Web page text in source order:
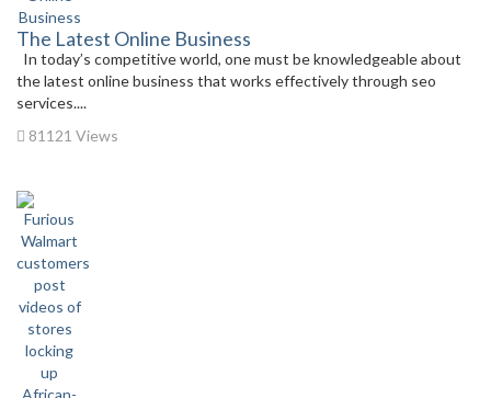
The Latest Online Business
In today’s competitive world, one must be knowledgeable about
the latest online business that works effectively through seo
services....
81121 Views